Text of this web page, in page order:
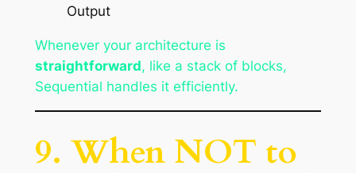
Output
Whenever your architecture is
straightforward, like a stack of blocks,
Sequential handles it efficiently.
9. When NOT to